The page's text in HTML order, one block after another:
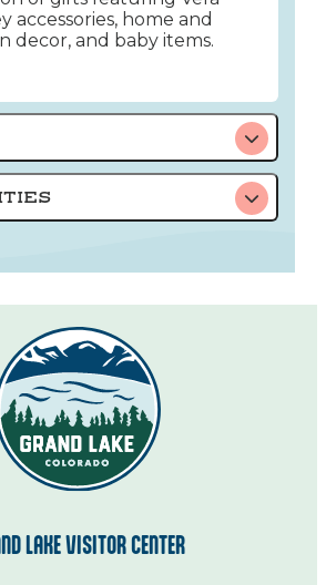
accessories, home and
decor, and baby items.
LAKE VISITOR CENTER